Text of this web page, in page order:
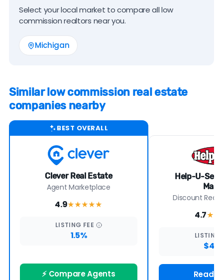
Select your local market to compare all low
commission realtors near you.
Michigan
Similar low commission real estate
companies nearby
BEST OVERALL
Clever Real Estate
Agent Marketplace
4.9★★★★★
LISTING FEE
1.5%
⚡ Compare Agents
Help-U-Sell
Discount Real
4.7
LISTING
Read